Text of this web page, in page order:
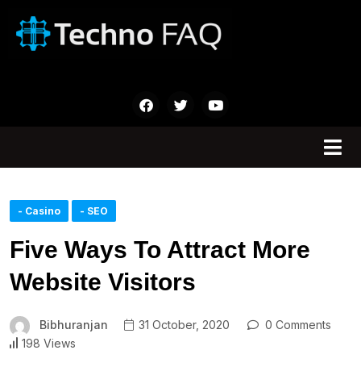
- Casino - SEO
Five Ways To Attract More
Website Visitors
Bibhuranjan 31 October, 2020
0 Comments
198 Views